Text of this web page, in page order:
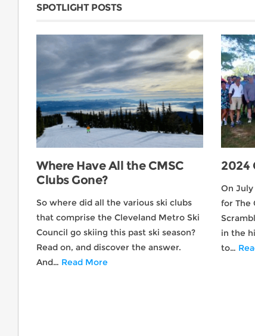
SPOTLIGHT POSTS
Where Have All the CMSC
Clubs Gone?
So where did all the various ski clubs
that comprise the Cleveland Metro Ski
Council go skiing this past ski season?
Read on, and discover the answer.
And… Read More
2024
On
for The
in the
to…